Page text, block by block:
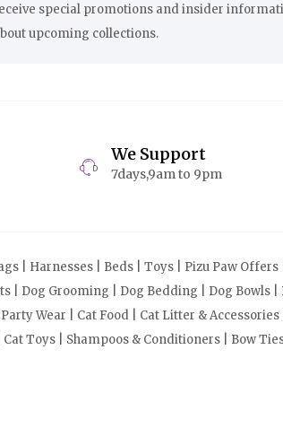
special promotions and insider
upcoming collections.
We Support
7days,9am to 9pm
| Harnesses | Beds | Toys | Pizu Paw Offers
| Dog Grooming | Dog Bedding | Dog Bowls |
Wear | Cat Food | Cat Litter & Accessories |
Toys | Shampoos & Conditioners | Bow Ties